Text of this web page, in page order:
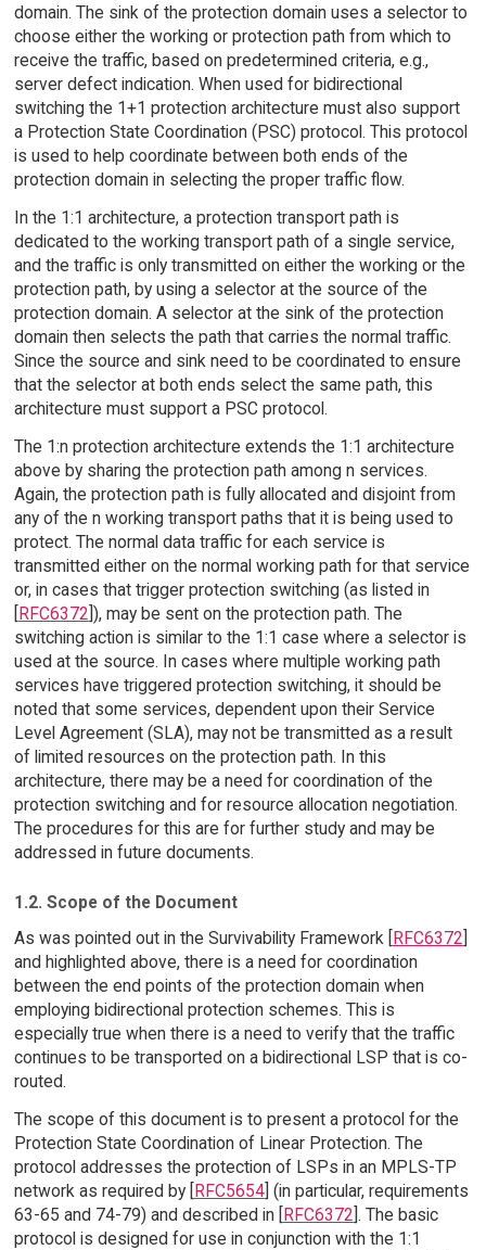
domain. The sink of the protection domain uses a selector to
choose either the working or protection path from which to
receive the traffic, based on predetermined criteria, e.g.,
server defect indication. When used for bidirectional
switching the 1+1 protection architecture must also support
a Protection State Coordination (PSC) protocol. This protocol
is used to help coordinate between both ends of the
protection domain in selecting the proper traffic flow.
In the 1:1 architecture, a protection transport path is
dedicated to the working transport path of a single service,
and the traffic is only transmitted on either the working or the
protection path, by using a selector at the source of the
protection domain. A selector at the sink of the protection
domain then selects the path that carries the normal traffic.
Since the source and sink need to be coordinated to ensure
that the selector at both ends select the same path, this
architecture must support a PSC protocol.
The 1:n protection architecture extends the 1:1 architecture
above by sharing the protection path among n services.
Again, the protection path is fully allocated and disjoint from
any of the n working transport paths that it is being used to
protect. The normal data traffic for each service is
transmitted either on the normal working path for that service
or, in cases that trigger protection switching (as listed in
[RFC6372]), may be sent on the protection path. The
switching action is similar to the 1:1 case where a selector is
used at the source. In cases where multiple working path
services have triggered protection switching, it should be
noted that some services, dependent upon their Service
Level Agreement (SLA), may not be transmitted as a result
of limited resources on the protection path. In this
architecture, there may be a need for coordination of the
protection switching and for resource allocation negotiation.
The procedures for this are for further study and may be
addressed in future documents.
1.2. Scope of the Document
As was pointed out in the Survivability Framework [RFC6372]
and highlighted above, there is a need for coordination
between the end points of the protection domain when
employing bidirectional protection schemes. This is
especially true when there is a need to verify that the traffic
continues to be transported on a bidirectional LSP that is co-
routed.
The scope of this document is to present a protocol for the
Protection State Coordination of Linear Protection. The
protocol addresses the protection of LSPs in an MPLS-TP
network as required by [RFC5654] (in particular, requirements
63-65 and 74-79) and described in [RFC6372]. The basic
protocol is designed for use in conjunction with the 1:1